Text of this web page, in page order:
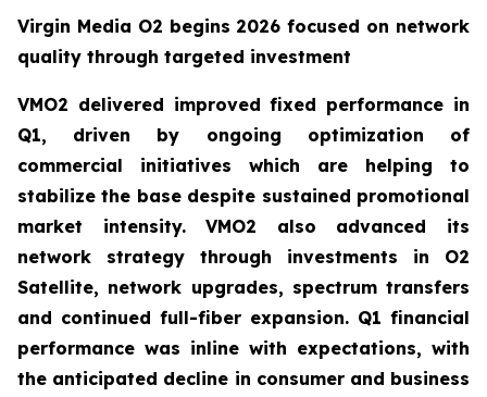
Virgin Media O2 begins 2026 focused on network
quality through targeted investment
VMO2 delivered improved fixed performance in
Q1, driven by ongoing optimization of
commercial initiatives which are helping to
stabilize the base despite sustained promotional
market intensity. VMO2 also advanced its
network strategy through investments in O2
Satellite, network upgrades, spectrum transfers
and continued full-fiber expansion. Q1 financial
performance was inline with expectations, with
the anticipated decline in consumer and business